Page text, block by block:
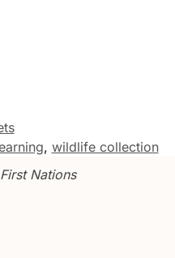
, wildlife collection
Nations